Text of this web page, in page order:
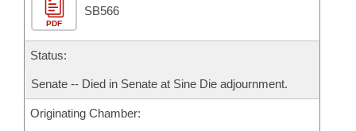
House Roll Call
PDF
SB566
Status:
Senate -- Died in Senate at Sine Die adjournment.
Originating Chamber: